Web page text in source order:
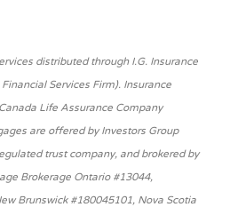
distributed through I.G. Insurance
Services Firm). Insurance
Life Assurance Company
are offered by Investors Group
trust company, and brokered by
Brokerage Ontario #13044,
Brunswick #180045101, Nova Scotia